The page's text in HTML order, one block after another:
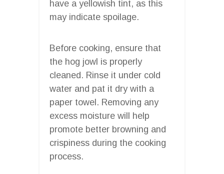
have a yellowish tint, as this
may indicate spoilage.
Before cooking, ensure that
the hog jowl is properly
cleaned. Rinse it under cold
water and pat it dry with a
paper towel. Removing any
excess moisture will help
promote better browning and
crispiness during the cooking
process.